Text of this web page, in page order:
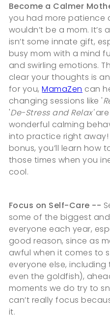
Become a Calmer
you had more patience
wouldn’t be a mom. It’s
isn’t some innate gift,
busy mom with a mind
and swirling emotions.
clear your thoughts is
for you,MamaZen can
changing sessions like '
'De-Stress and Relax'
wonderful calming
into practice right away!
bonus, you’ll learn how
those times when you
cool.
Focus on Self-Care --
some of the biggest
everyone each year,
good reason, since as
awful when it comes to
everyone else,
even the goldfish),
moments we do try to
can’t really focus
it.